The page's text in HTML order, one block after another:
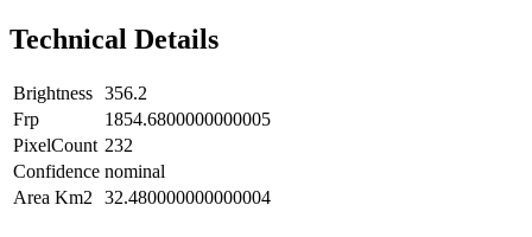
Technical Details
Brightness 356.2
Frp
1854.6800000000005
PixelCount 232
Confidence nominal
Area Km2
32.480000000000004